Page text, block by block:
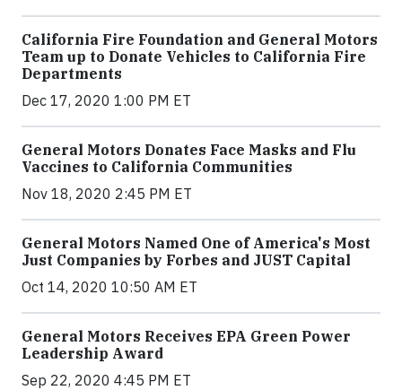
California Fire Foundation and General Motors
Team up to Donate Vehicles to California Fire
Departments
Dec 17, 2020 1:00 PM ET
General Motors Donates Face Masks and Flu
Vaccines to California Communities
Nov 18, 2020 2:45 PM ET
General Motors Named One of America's Most
Just Companies by Forbes and JUST Capital
Oct 14, 2020 10:50 AM ET
General Motors Receives EPA Green Power
Leadership Award
Sep 22, 2020 4:45 PM ET